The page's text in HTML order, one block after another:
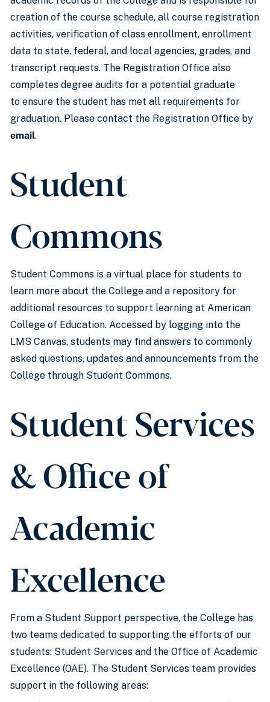
creation of the course schedule, all course registration
activities, verification of class enrollment, enrollment
data to state, federal, and local agencies, grades, and
transcript requests. The Registration Office also
completes degree audits for a potential graduate
to ensure the student has met all requirements for
graduation. Please contact the Registration Office by
email.
Student
Commons
Student Commons is a virtual place for students to
learn more about the College and a repository for
additional resources to support learning at American
College of Education. Accessed by logging into the
LMS Canvas, students may find answers to commonly
asked questions, updates and announcements from the
College through Student Commons.
Student Services
& Office of
Academic
Excellence
From a Student Support perspective, the College has
two teams dedicated to supporting the efforts of our
students: Student Services and the Office of Academic
Excellence (OAE). The Student Services team provides
support in the following areas: